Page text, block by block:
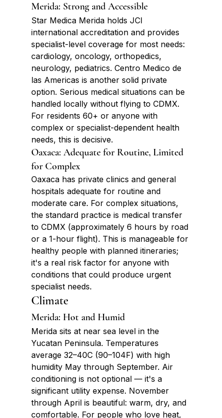
Merida: Strong and Accessible
Star Medica Merida holds JCI
international accreditation and provides
specialist-level coverage for most needs:
cardiology, oncology, orthopedics,
neurology, pediatrics. Centro Medico de
las Americas is another solid private
option. Serious medical situations can be
handled locally without flying to CDMX.
For residents 60+ or anyone with
complex or specialist-dependent health
needs, this is decisive.
Oaxaca: Adequate for Routine, Limited
for Complex
Oaxaca has private clinics and general
hospitals adequate for routine and
moderate care. For complex situations,
the standard practice is medical transfer
to CDMX (approximately 6 hours by road
or a 1-hour flight). This is manageable for
healthy people with planned itineraries;
it's a real risk factor for anyone with
conditions that could produce urgent
specialist needs.
Climate
Merida: Hot and Humid
Merida sits at near sea level in the
Yucatan Peninsula. Temperatures
average 32–40C (90–104F) with high
humidity May through September. Air
conditioning is not optional — it's a
significant utility expense. November
through April is beautiful: warm, dry, and
comfortable. For people who love heat,